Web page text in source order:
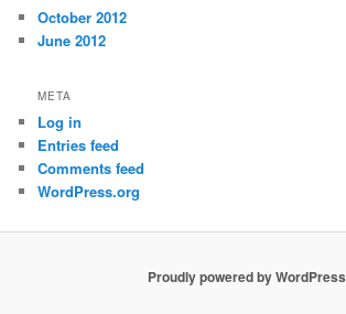
October 2012
June 2012
META
Log in
Entries feed
Comments feed
WordPress.org
Proudly powered by WordPress